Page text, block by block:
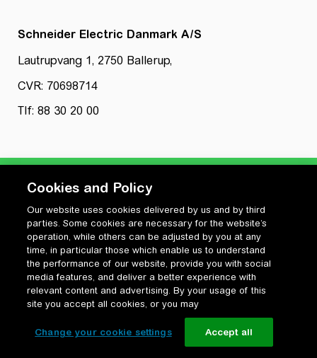
Schneider Electric Danmark A/S
Lautrupvang 1, 2750 Ballerup,
CVR: 70698714
Tlf: 88 30 20 00
Privatlivspolitik
Cookiepolitik
Vilkår for anvendelse og ophavsret
Change your cookie settings
Cookies and Policy
Our website uses cookies delivered by us and by third
parties. Some cookies are necessary for the website’s
operation, while others can be adjusted by you at any
time, in particular those which enable us to understand
the performance of our website, provide you with social
media features, and deliver a better experience with
relevant content and advertising. By your usage of this
site you accept all cookies, or you may
Change your cookie settings Accept all